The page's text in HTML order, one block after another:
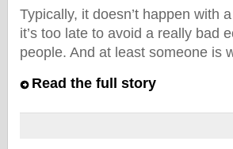
Typically, it doesn’t happen with
it’s too late to avoid a really bad
people. And at least someone is
Read the full story